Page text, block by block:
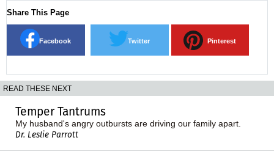
Share This Page
Facebook Twitter Pinterest
READ THESE NEXT
Temper Tantrums
My husband's angry outbursts are driving our family apart.
Dr. Leslie Parrott